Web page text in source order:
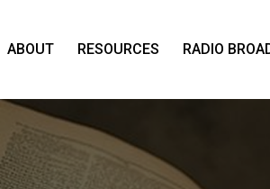
ABOUT RESOURCES RADIO